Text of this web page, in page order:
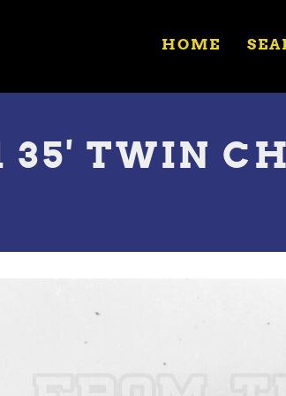
HOME
35' TWIN